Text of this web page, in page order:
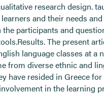
research design.
and their needs
participants and
The present
language classes at a
from diverse ethnic and
have resided in Greece
in the learning